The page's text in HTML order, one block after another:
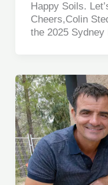
Happy Soils.
Cheers,Colin
the 2025